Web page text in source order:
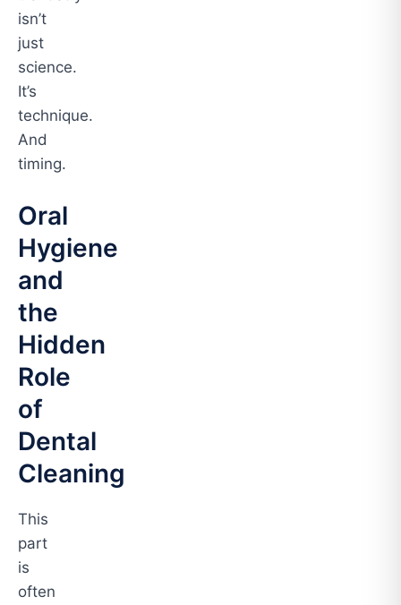
isn’t
just
science.
It’s
technique.
And
timing.
Oral
Hygiene
and
the
Hidden
Role
of
Dental
Cleaning
This
part
is
often